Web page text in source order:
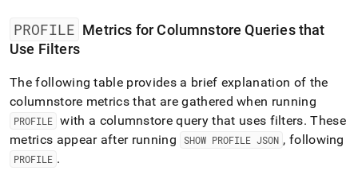
PROFILE Metrics for Columnstore Queries that
Use Filters
The following table provides a brief explanation of the
columnstore metrics that are gathered when running
PROFILE with a columnstore query that uses filters. These
metrics appear after running
SHOW PROFILE JSON , following
PROFILE .